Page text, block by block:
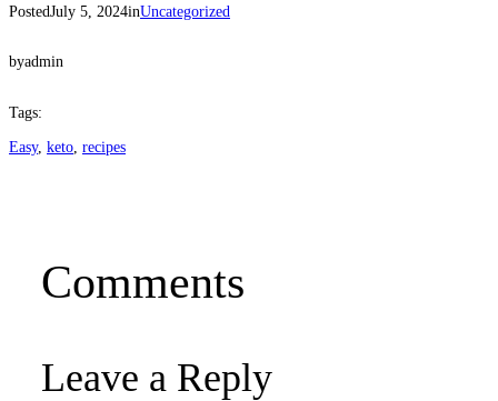
PostedJuly 5, 2024inUncategorized
byadmin
Tags:
Easy, keto, recipes
Comments
Leave a Reply